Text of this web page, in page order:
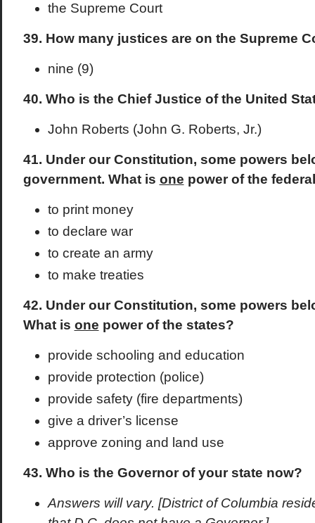
the Supreme Court
39. How many justices are on the Supreme
nine (9)
40. Who is the Chief Justice of the United
John Roberts (John G. Roberts, Jr.)
41. Under our Constitution, some powers
government. What is one power of the
to print money
to declare war
to create an army
to make treaties
42. Under our Constitution, some powers
What is one power of the states?
provide schooling and education
provide protection (police)
provide safety (fire departments)
give a driver’s license
approve zoning and land use
43. Who is the Governor of your state now?
Answers will vary. [District of Columbia